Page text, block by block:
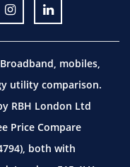
mobiles,
utility comparison.
RBH London Ltd
Price Compare
both with